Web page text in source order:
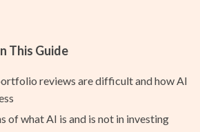
This Guide
reviews are difficult and how AI
of what AI is and is not in investing